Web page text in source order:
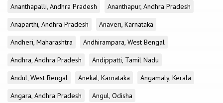
Ananthapalli, Andhra Pradesh
Ananthapur, Andhra Pradesh
Anaparthi, Andhra Pradesh
Anaveri, Karnataka
Andheri, Maharashtra
Andhirampara, West Bengal
Andhra, Andhra Pradesh
Andippatti, Tamil Nadu
Andul, West Bengal
Anekal, Karnataka
Angamaly, Kerala
Angara, Andhra Pradesh
Angul, Odisha